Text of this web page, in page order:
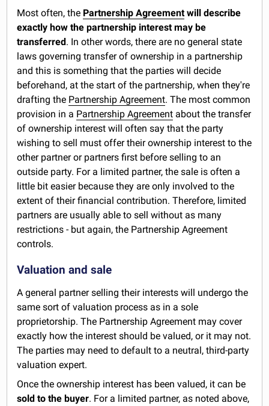
Most often, the Partnership Agreementwill describe
exactly how the partnership interest may be
transferred. In other words, there are no general state
laws governing transfer of ownership in a partnership
and this is something that the parties will decide
beforehand, at the start of the partnership, when they're
drafting the Partnership Agreement. The most common
provision in a Partnership Agreement about the transfer
of ownership interest will often say that the party
wishing to sell must offer their ownership interest to the
other partner or partners first before selling to an
outside party. For a limited partner, the sale is often a
little bit easier because they are only involved to the
extent of their financial contribution. Therefore, limited
partners are usually able to sell without as many
restrictions - but again, the Partnership Agreement
controls.
Valuation and sale
A general partner selling their interests will undergo the
same sort of valuation process as in a sole
proprietorship. The Partnership Agreement may cover
exactly how the interest should be valued, or it may not.
The parties may need to default to a neutral, third-party
valuation expert.
Once the ownership interest has been valued, it can be
sold to the buyer. For a limited partner, as noted above,